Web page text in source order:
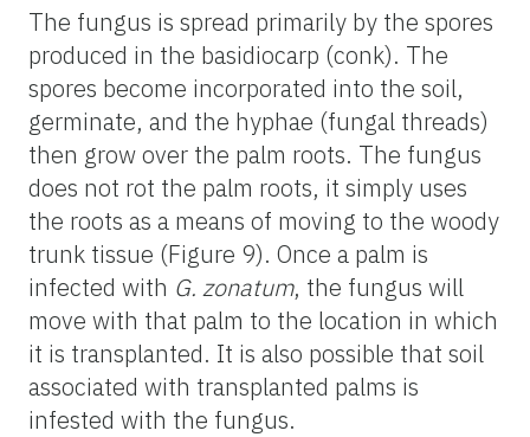
The fungus is spread primarily by the spores
produced in the basidiocarp (conk). The
spores become incorporated into the soil,
germinate, and the hyphae (fungal threads)
then grow over the palm roots. The fungus
does not rot the palm roots, it simply uses
the roots as a means of moving to the woody
trunk tissue (Figure 9). Once a palm is
infected with G. zonatum, the fungus will
move with that palm to the location in which
it is transplanted. It is also possible that soil
associated with transplanted palms is
infested with the fungus.